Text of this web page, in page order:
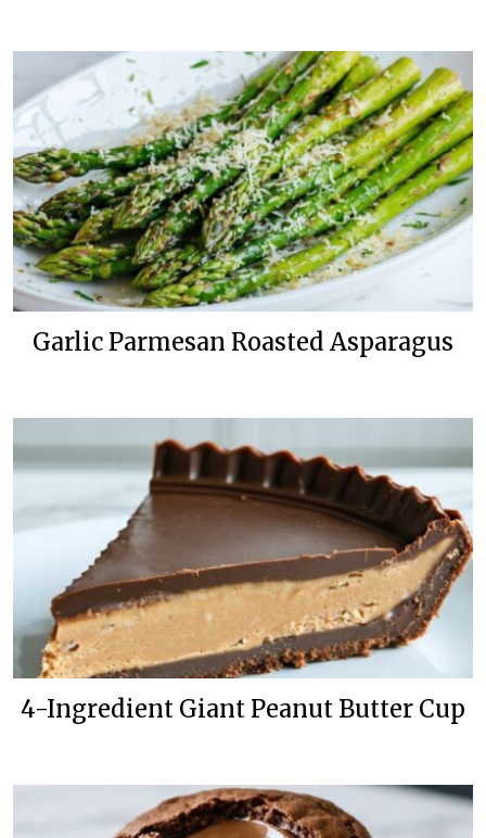
Garlic Parmesan Roasted Asparagus
4-Ingredient Giant Peanut Butter Cup